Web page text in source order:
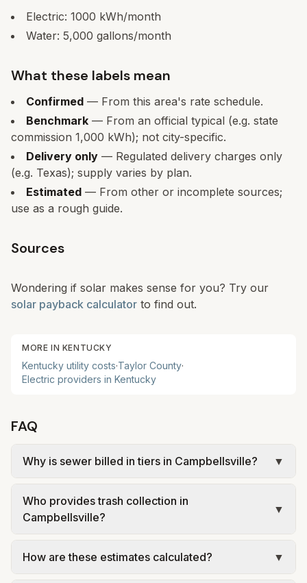
Electric: 1000 kWh/month
Water: 5,000 gallons/month
What these labels mean
Confirmed — From this area's rate schedule.
Benchmark — From an official typical (e.g. state
commission 1,000 kWh); not city-specific.
Delivery only — Regulated delivery charges only
(e.g. Texas); supply varies by plan.
Estimated — From other or incomplete sources;
use as a rough guide.
Sources
Wondering if solar makes sense for you? Try our
solar payback calculator to find out.
MORE IN KENTUCKY
Kentucky utility costs·Taylor County·
Electric providers in Kentucky
FAQ
Why is sewer billed in tiers in Campbellsville?
▼
usage, so the rate per gallon changes with
volume. Our estimate uses the rate structure from
effective July 1, 2025) at the assumed 5,000
Who provides trash collection in
Campbellsville?
▼
hauler (Waste Connections) under city contract.
How are these estimates calculated?
▼